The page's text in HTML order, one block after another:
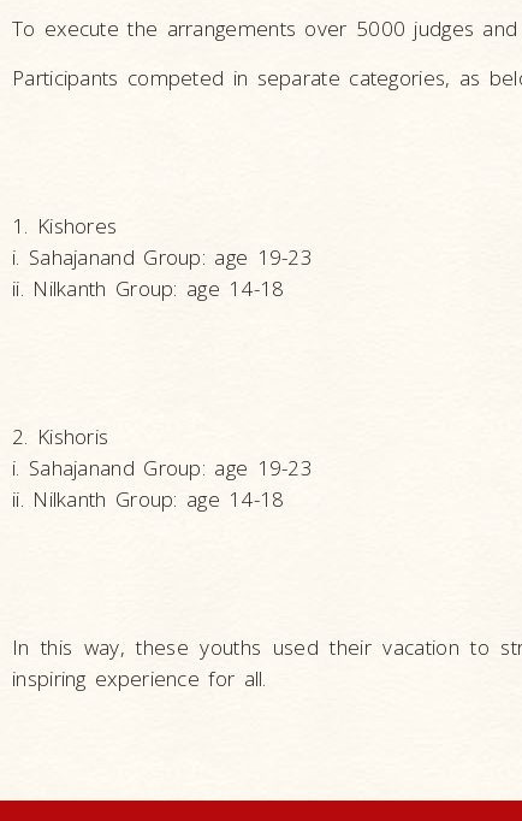
To execute the arrangements over 5000 judges
Participants competed in separate categories, as
1. Kishores
i. Sahajanand Group: age 19-23
ii. Nilkanth Group: age 14-18
2. Kishoris
i. Sahajanand Group: age 19-23
ii. Nilkanth Group: age 14-18
In this way, these youths used their vacation to
inspiring experience for all.